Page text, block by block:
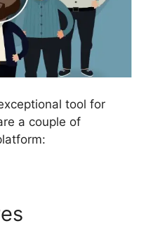
tool for
a couple of